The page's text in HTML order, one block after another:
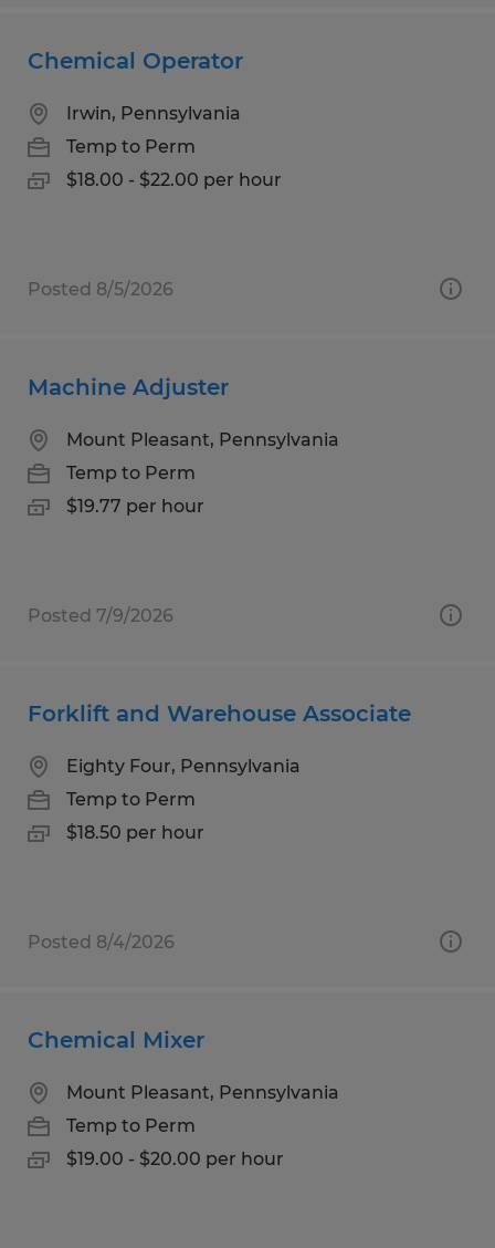
Chemical Operator
Irwin, Pennsylvania
Temp to Perm
$18.00 - $22.00 per hour
Posted 8/5/2026
Machine Adjuster
Mount Pleasant, Pennsylvania
Temp to Perm
$19.77 per hour
Posted 7/9/2026
Forklift and Warehouse Associate
Eighty Four, Pennsylvania
Temp to Perm
$18.50 per hour
Posted 8/4/2026
Chemical Mixer
Mount Pleasant, Pennsylvania
Temp to Perm
$19.00 - $20.00 per hour